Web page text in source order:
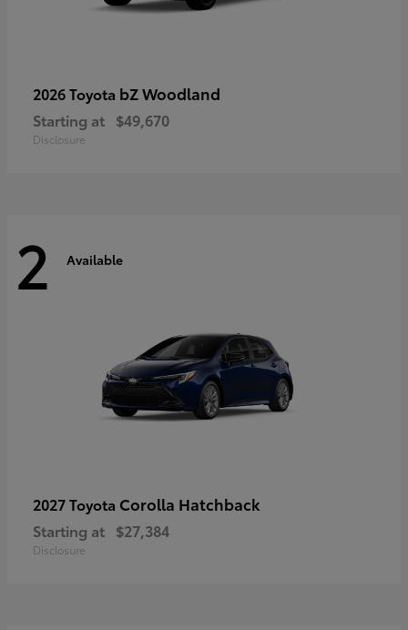
2026 Toyota bZ Woodland
Starting at $49,670
Disclosure
2 Available
2027 Toyota Corolla Hatchback
Starting at $27,384
Disclosure